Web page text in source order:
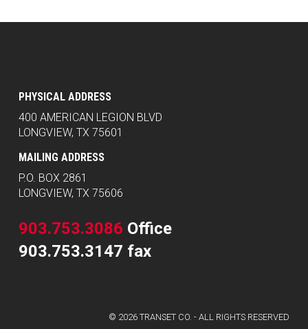
PHYSICAL ADDRESS
400 AMERICAN LEGION BLVD
LONGVIEW, TX 75601
MAILING ADDRESS
P.O. BOX 2861
LONGVIEW, TX 75606
903.753.3086 Office
903.753.3147 fax
© 2026 TRANSET CO. - ALL RIGHTS RESERVED